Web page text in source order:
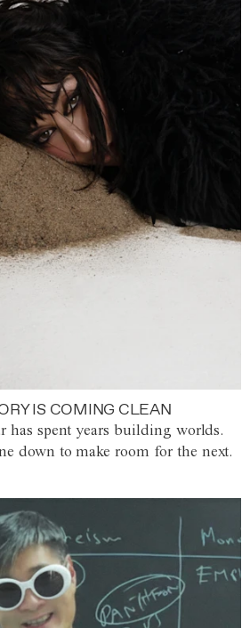
IS COMING CLEAN
has spent years building worlds.
down to make room for the next.